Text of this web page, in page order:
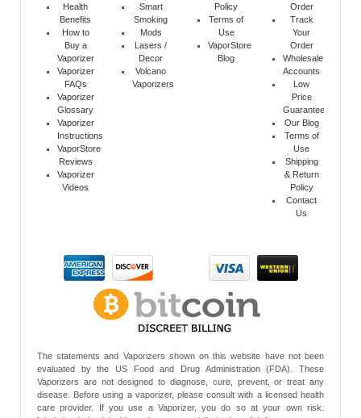
Health
Benefits
How to
Buy a
Vaporizer
Vaporizer
FAQs
Vaporizer
Glossary
Vaporizer
Instructions
VaporStore
Reviews
Vaporizer
Videos
Smart
Smoking
Mods
Lasers /
Decor
Volcano
Vaporizers
Policy
Terms of
Use
VaporStore
Blog
Order
Track
Your
Order
Wholesale
Accounts
Low
Price
Guarantee
Our Blog
Terms of
Use
Shipping
& Return
Policy
Contact
Us
The statements and Vaporizers shown on this website have not been
evaluated by the US Food and Drug Administration (FDA). These
Vaporizers are not designed to diagnose, cure, prevent, or treat any
disease. Before using a vaporizer, please consult with a licensed health
care provider. If you use a Vaporizer, you do so at your own risk.